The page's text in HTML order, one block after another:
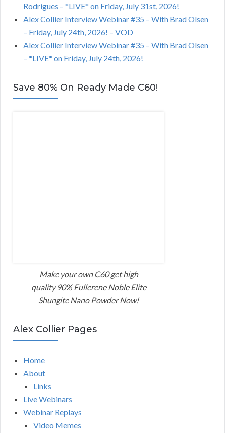
Rodrigues – *LIVE* on Friday, July 31st, 2026!
Alex Collier Interview Webinar #35 – With Brad Olsen
– Friday, July 24th, 2026! – VOD
Alex Collier Interview Webinar #35 – With Brad Olsen
– *LIVE* on Friday, July 24th, 2026!
Save 80% On Ready Made C60!
Make your own C60 get high
quality 90% Fullerene Noble Elite
Shungite Nano Powder Now!
Alex Collier Pages
Home
About
Links
Live Webinars
Webinar Replays
Video Memes